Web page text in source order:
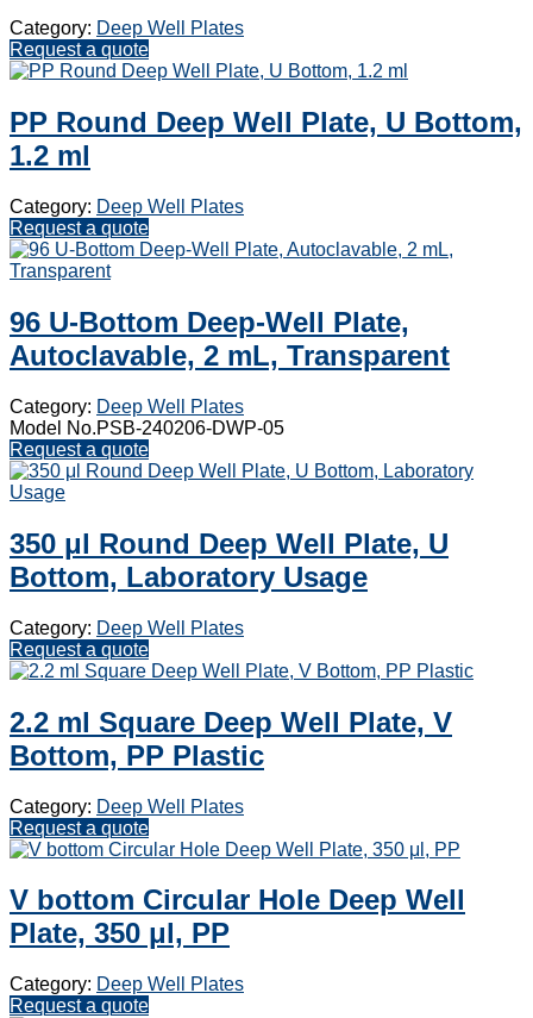
Category: Deep Well Plates
Request a quote
PP Round Deep Well Plate, U Bottom,
1.2 ml
Category: Deep Well Plates
Request a quote
96 U-Bottom Deep-Well Plate,
Autoclavable, 2 mL, Transparent
Category: Deep Well Plates
Model No.PSB-240206-DWP-05
Request a quote
350 μl Round Deep Well Plate, U
Bottom, Laboratory Usage
Category: Deep Well Plates
Request a quote
2.2 ml Square Deep Well Plate, V
Bottom, PP Plastic
Category: Deep Well Plates
Request a quote
V bottom Circular Hole Deep Well
Plate, 350 μl, PP
Category: Deep Well Plates
Request a quote